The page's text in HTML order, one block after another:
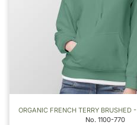
ORGANIC FRENCH TERRY BRUSHED
No. 1100-770